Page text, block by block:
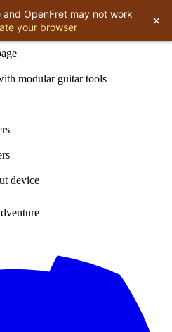
modular guitar tools
device
OpenFret may not work
your browser ×